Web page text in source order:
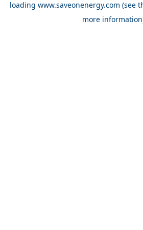
loading www.saveonenergy.com (see
more